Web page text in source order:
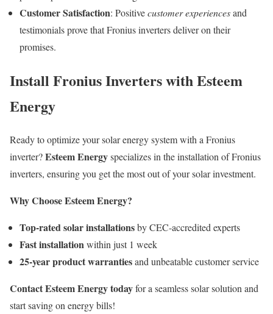
Customer Satisfaction: Positivecustomer experiencesand
testimonials prove that Fronius inverters deliver on their
promises.
Install Fronius Inverters with Esteem
Energy
Ready to optimize your solar energy system with a Fronius
inverter?Esteem Energyspecializes in the installation of Fronius
inverters, ensuring you get the most out of your solar investment.
Why Choose Esteem Energy?
Top-rated solar installationsby CEC-accredited experts
Fast installationwithin just 1 week
25-year product warrantiesand unbeatable customer service
Contact Esteem Energy todayfor a seamless solar solution and
start saving on energy bills!